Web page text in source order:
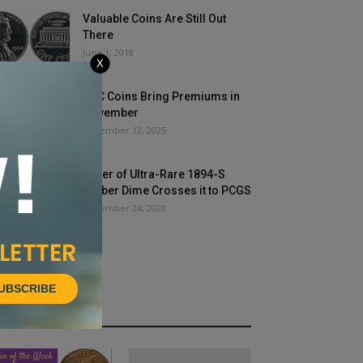
Valuable Coins Are Still Out
There
June 1, 2018
CAC Coins Bring Premiums in
November
December 12, 2025
Buyer of Ultra-Rare 1894-S
Barber Dime Crosses it to PCGS
December 24, 2020
X